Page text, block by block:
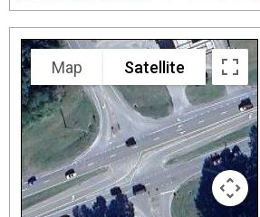
Map Satellite